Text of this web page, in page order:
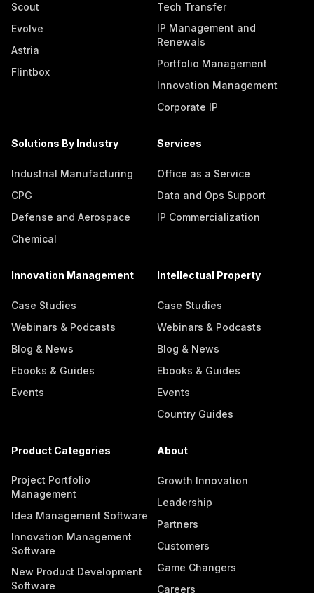
Scout
Evolve
Astria
Flintbox
Tech Transfer
IP Management and
Renewals
Portfolio Management
Innovation Management
Corporate IP
Solutions By Industry
Industrial Manufacturing
CPG
Defense and Aerospace
Chemical
Services
Office as a Service
Data and Ops Support
IP Commercialization
Innovation Management
Case Studies
Webinars & Podcasts
Blog & News
Ebooks & Guides
Events
Intellectual Property
Case Studies
Webinars & Podcasts
Blog & News
Ebooks & Guides
Events
Country Guides
Product Categories
Project Portfolio
Management
Idea Management Software
Innovation Management
Software
New Product Development
Software
About
Growth Innovation
Leadership
Partners
Customers
Game Changers
Careers